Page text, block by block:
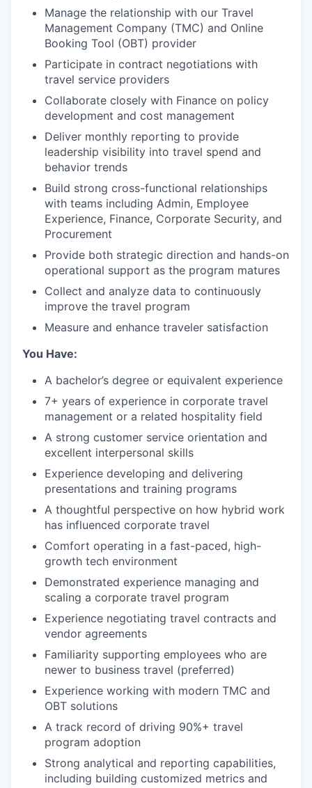
Manage the relationship with our Travel
Management Company (TMC) and Online
Booking Tool (OBT) provider
Participate in contract negotiations with
travel service providers
Collaborate closely with Finance on policy
development and cost management
Deliver monthly reporting to provide
leadership visibility into travel spend and
behavior trends
Build strong cross-functional relationships
with teams including Admin, Employee
Experience, Finance, Corporate Security, and
Procurement
Provide both strategic direction and hands-on
operational support as the program matures
Collect and analyze data to continuously
improve the travel program
Measure and enhance traveler satisfaction
You Have:
A bachelor’s degree or equivalent experience
7+ years of experience in corporate travel
management or a related hospitality field
A strong customer service orientation and
excellent interpersonal skills
Experience developing and delivering
presentations and training programs
A thoughtful perspective on how hybrid work
has influenced corporate travel
Comfort operating in a fast-paced, high-
growth tech environment
Demonstrated experience managing and
scaling a corporate travel program
Experience negotiating travel contracts and
vendor agreements
Familiarity supporting employees who are
newer to business travel (preferred)
Experience working with modern TMC and
OBT solutions
A track record of driving 90%+ travel
program adoption
Strong analytical and reporting capabilities,
including building customized metrics and